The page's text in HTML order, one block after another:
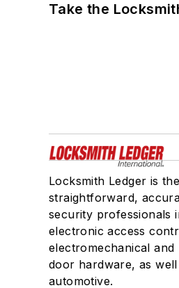
Take the
Locksmith Ledger is
straightforward,
security professionals
electronic access
electromechanical
door hardware, as
automotive.